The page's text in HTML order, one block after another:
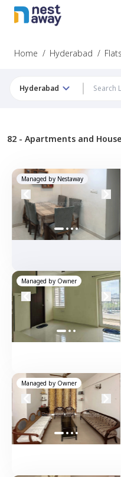
Home / Hyderabad /
Hyderabad
82 - Apartments and
Managed by Nestaway
Managed by Owner
Managed by Owner